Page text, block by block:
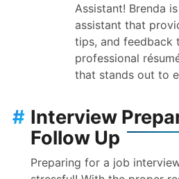
Assistant! Brenda
assistant that
tips, and feedback
professional
that stands out to
Interview
Follow Up
#
Preparing for a job